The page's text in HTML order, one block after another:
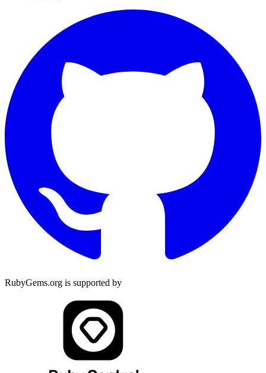
RubyGems.org is supported by